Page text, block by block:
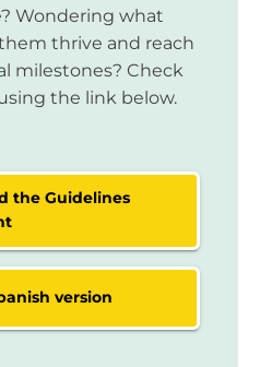
Wondering what
thrive and reach
milestones? Check
the link below.
the Guidelines
version